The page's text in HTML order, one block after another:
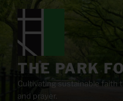
content
THE PARK
Cultivating sustainable faith
and prayer.